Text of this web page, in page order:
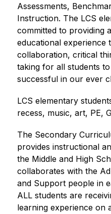
Assessments,
Instruction. The LCS
committed to providing
educational experience
collaboration, critical
taking for all students
successful in our ever
LCS elementary
recess, music, art, PE,
The Secondary
provides instructional
the Middle and High
collaborates with the
and Support people in
ALL students are
learning experience on